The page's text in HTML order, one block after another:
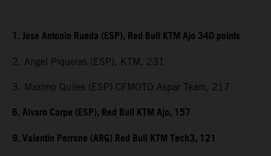
1. Jose Antonio Rueda (ESP), Red Bull KTM Ajo 340 points
2. Angel Piqueras (ESP), KTM, 231
3. Maximo Quiles (ESP) CFMOTO Aspar Team, 217
6. Alvaro Carpe (ESP), Red Bull KTM Ajo, 157
9. Valentin Perrone (ARG) Red Bull KTM Tech3, 121